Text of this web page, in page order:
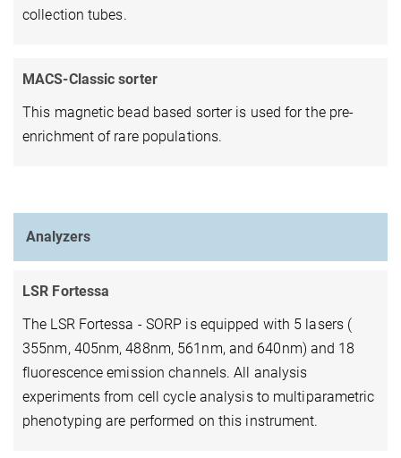
collection tubes.
MACS-Classic sorter
This magnetic bead based sorter is used for the pre-
enrichment of rare populations.
Analyzers
LSR Fortessa
The LSR Fortessa - SORP is equipped with 5 lasers (
355nm, 405nm, 488nm, 561nm, and 640nm) and 18
fluorescence emission channels. All analysis
experiments from cell cycle analysis to multiparametric
phenotyping are performed on this instrument.